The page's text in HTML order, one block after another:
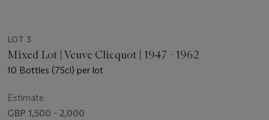
LOT 3
Mixed Lot | Veuve Clicquot | 1947 - 1962
10 Bottles (75cl) per lot
Estimate
GBP 1,500 - 2,000